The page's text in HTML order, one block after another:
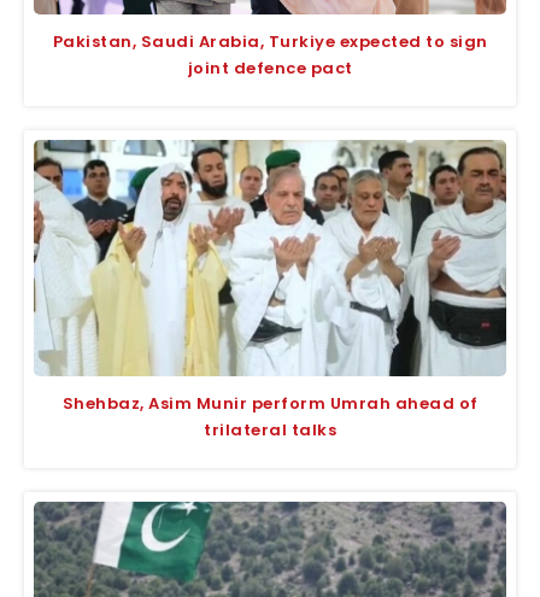
Pakistan, Saudi Arabia, Turkiye expected to sign
joint defence pact
Shehbaz, Asim Munir perform Umrah ahead of
trilateral talks